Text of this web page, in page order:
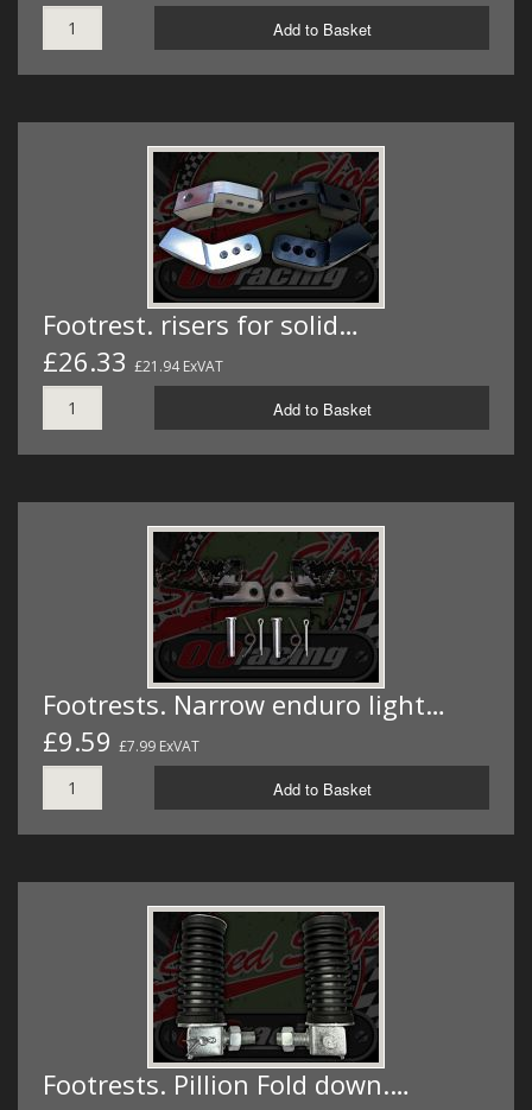
Add to Basket
Footrest. risers for solid…
£26.33 £21.94 ExVAT
Add to Basket
Footrests. Narrow enduro light…
£9.59 £7.99 ExVAT
Add to Basket
Footrests. Pillion Fold down.…